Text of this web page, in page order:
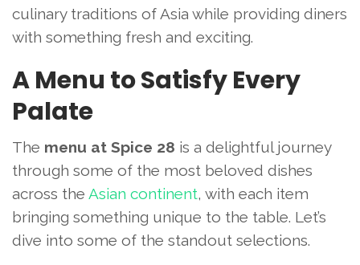
culinary traditions of Asia while providing diners
with something fresh and exciting.
A Menu to Satisfy Every
Palate
The menu at Spice 28 is a delightful journey
through some of the most beloved dishes
across the Asian continent, with each item
bringing something unique to the table. Let’s
dive into some of the standout selections.